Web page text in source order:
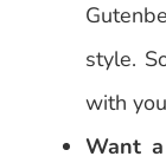
style.
with
Want